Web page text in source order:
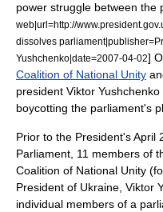
power struggle between the
web|url=http://
dissolves
Yushchenko|date=2007-04-02]
Coalition of National Unity
president Viktor Yushchenko
boycotting the parliament's
Prior to the President'sApril
Parliament, 11 members of
Coalition of National Unity
President of Ukraine, Viktor
individual members of a